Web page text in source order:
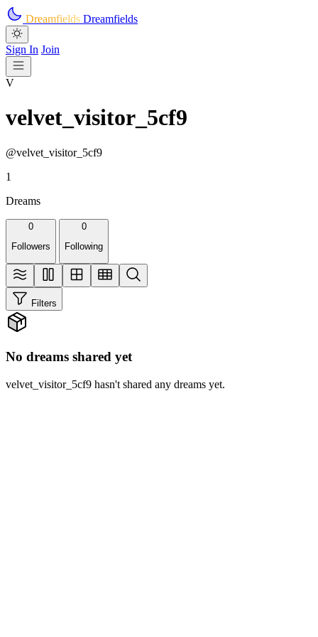
Skip to main content
Dreamfields Dreamfields
Sign In Join
V
velvet_visitor_5cf9
@velvet_visitor_5cf9
1
Dreams
0
Followers
0
Following
Filters
No dreams shared yet
velvet_visitor_5cf9 hasn't shared any dreams yet.